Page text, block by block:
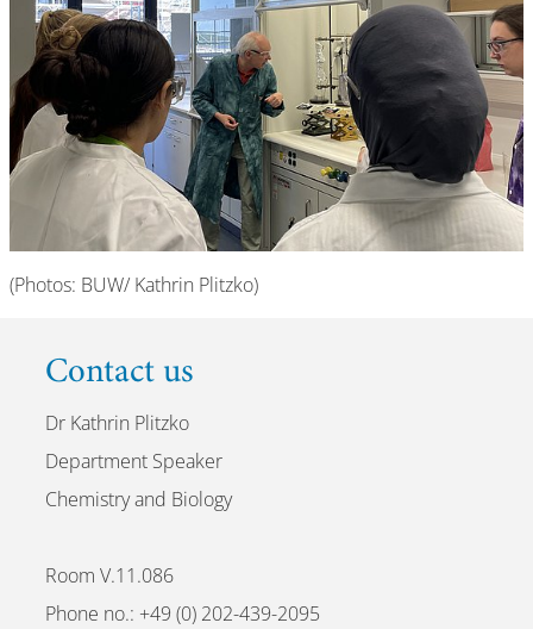
(Photos: BUW/ Kathrin Plitzko)
Contact us
Dr Kathrin Plitzko
Department Speaker
Chemistry and Biology
Room V.11.086
Phone no.: +49 (0) 202-439-2095